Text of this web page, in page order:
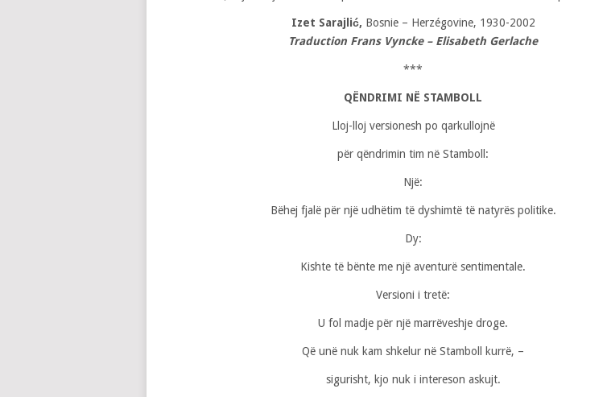
Izet Sarajlić, Bosnie – Herzégovine, 1930-2002
Traduction Frans Vyncke – Elisabeth Gerlache
***
QËNDRIMI NË STAMBOLL
Lloj-lloj versionesh po qarkullojnë
për qëndrimin tim në Stamboll:
Një:
Bëhej fjalë për një udhëtim të dyshimtë të natyrës politike.
Dy:
Kishte të bënte me një aventurë sentimentale.
Versioni i tretë:
U fol madje për një marrëveshje droge.
Që unë nuk kam shkelur në Stamboll kurrë, –
sigurisht, kjo nuk i intereson askujt.